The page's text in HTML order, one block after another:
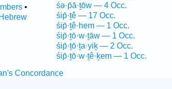
•
śə·p̄ā·ṯōw — 4 Occ.
śip̄·ṯê — 17 Occ.
śip̄·ṯê·hem — 1 Occ.
śip̄·ṯō·w·ṯāw — 1 Occ.
śip̄·ṯō·ṯa·yiḵ — 2 Occ.
śip̄·ṯō·w·ṯê·ḵem — 1 Occ.
Concordance